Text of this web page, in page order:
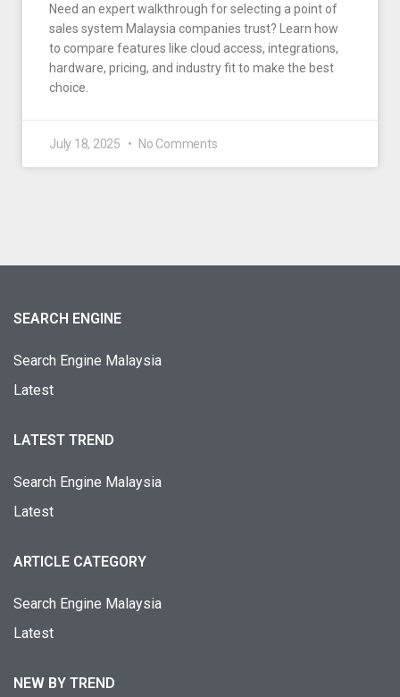
Need an expert walkthrough for selecting a point of
sales system Malaysia companies trust? Learn how
to compare features like cloud access, integrations,
hardware, pricing, and industry fit to make the best
choice.
July 18, 2025 No Comments
SEARCH ENGINE
Search Engine Malaysia
Latest
LATEST TREND
Search Engine Malaysia
Latest
ARTICLE CATEGORY
Search Engine Malaysia
Latest
NEW BY TREND